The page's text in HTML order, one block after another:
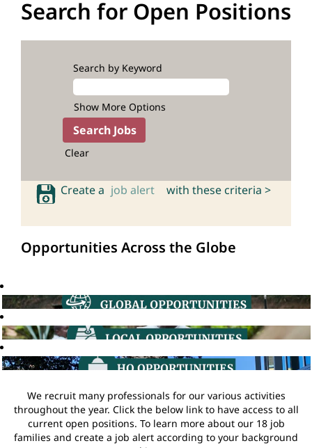
Search for Open Positions
Search by Keyword
Show More Options
Clear
Create a job alert with these criteria >
Opportunities Across the Globe
We recruit many professionals for our various activities
throughout the year. Click the below link to have access to all
current open positions. To learn more about our 18 job
families and create a job alert according to your background